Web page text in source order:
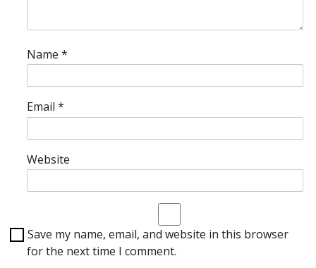
Name *
Email *
Website
Save my name, email, and website in this browser
for the next time I comment.